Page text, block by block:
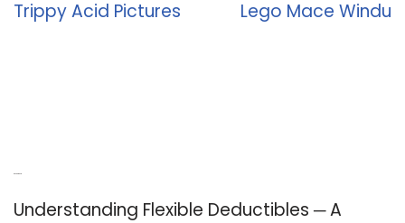
Trippy Acid Pictures Lego Mace Windu
Understanding Flexible Deductibles ─ A